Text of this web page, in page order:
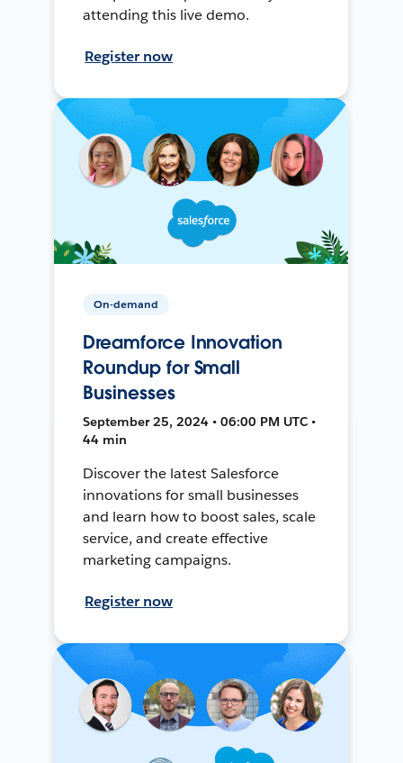
attending this live demo.
Register now
On-demand
Dreamforce Innovation
Roundup for Small
Businesses
September 25, 2024 • 06:00 PM UTC •
44 min
Discover the latest Salesforce
innovations for small businesses
and learn how to boost sales, scale
service, and create effective
marketing campaigns.
Register now